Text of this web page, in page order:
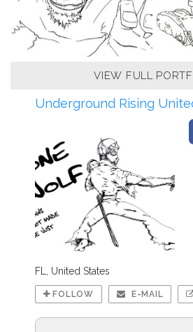
VIEW FULL
Underground Rising
FL, United States
FOLLOW E-MAIL